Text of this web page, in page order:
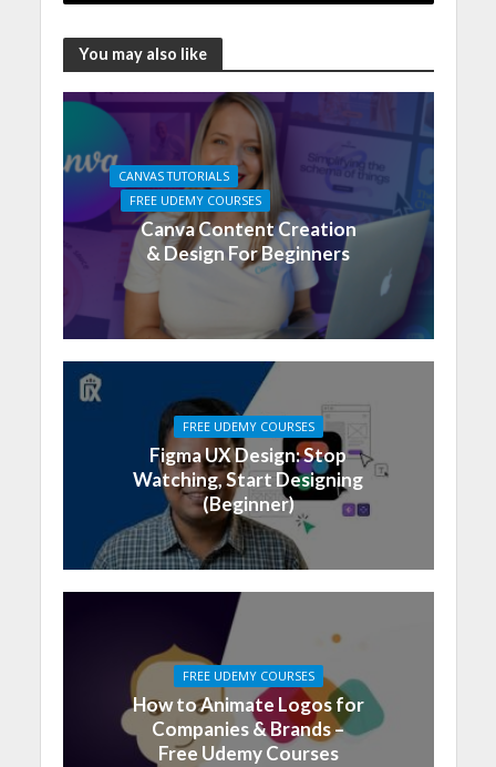
You may also like
CANVAS TUTORIALS
FREE UDEMY COURSES
Canva Content Creation
& Design For Beginners
FREE UDEMY COURSES
Figma UX Design: Stop
Watching, Start Designing
(Beginner)
FREE UDEMY COURSES
How to Animate Logos for
Companies & Brands –
Free Udemy Courses